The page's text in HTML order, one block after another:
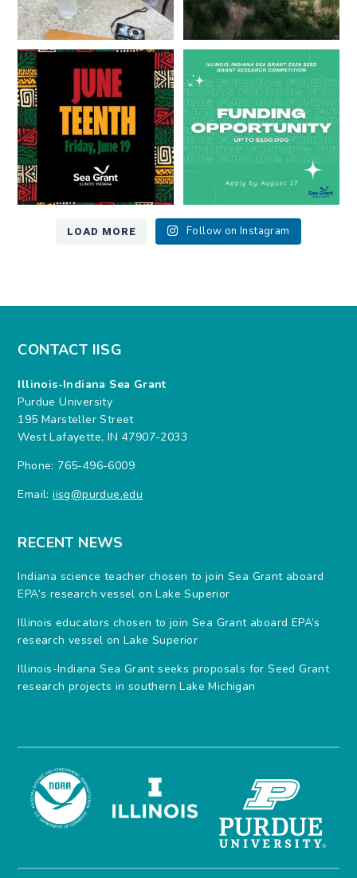
Happy Juneteenth from all of us
at...
7 0
Got a research idea for southern
Lake Michigan?...
12 0
LOAD MORE Follow on Instagram
CONTACT IISG
Illinois-Indiana Sea Grant
Purdue University
195 Marsteller Street
West Lafayette, IN 47907-2033
Phone: 765-496-6009
Email:iisg@purdue.edu
RECENT NEWS
Indiana science teacher chosen to join Sea Grant aboard
EPA’s research vessel on Lake Superior
Illinois educators chosen to join Sea Grant aboard EPA’s
research vessel on Lake Superior
Illinois-Indiana Sea Grant seeks proposals for Seed Grant
research projects in southern Lake Michigan